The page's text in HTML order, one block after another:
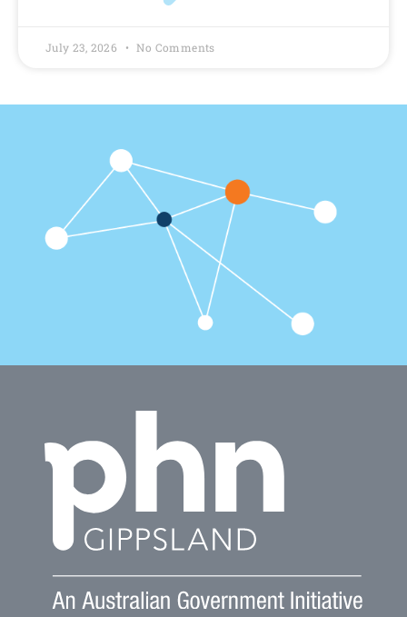
July 23, 2026 No Comments